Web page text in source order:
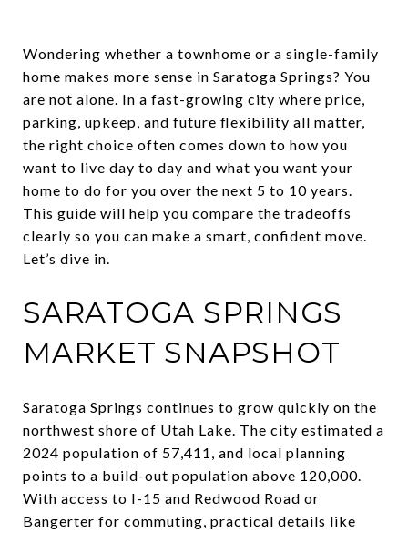
Wondering whether a townhome or a single-family
home makes more sense in Saratoga Springs? You
are not alone. In a fast-growing city where price,
parking, upkeep, and future flexibility all matter,
the right choice often comes down to how you
want to live day to day and what you want your
home to do for you over the next 5 to 10 years.
This guide will help you compare the tradeoffs
clearly so you can make a smart, confident move.
Let’s dive in.
SARATOGA SPRINGS
MARKET SNAPSHOT
Saratoga Springs continues to grow quickly on the
northwest shore of Utah Lake. The city estimated a
2024 population of 57,411, and local planning
points to a build-out population above 120,000.
With access to I-15 and Redwood Road or
Bangerter for commuting, practical details like